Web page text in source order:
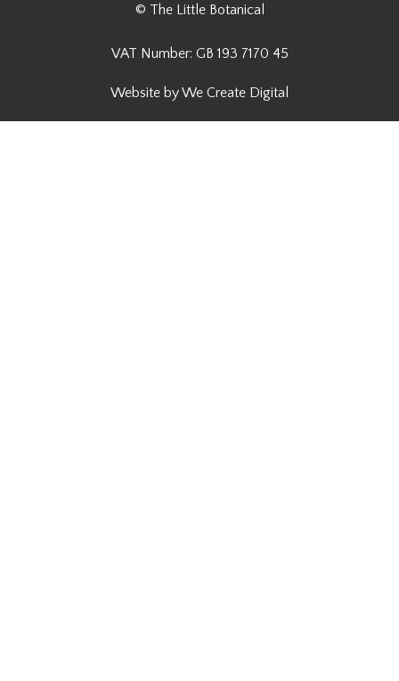
© The Little Botanical
VAT Number: GB 193 7170 45
Website by We Create Digital